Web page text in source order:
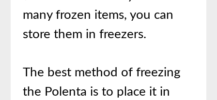
many frozen items, you can
store them in freezers.
The best method of freezing
the Polenta is to place it in